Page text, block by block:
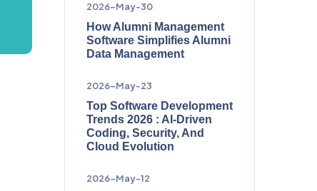
2026-May-30
How Alumni Management
Software Simplifies Alumni
Data Management
2026-May-23
Top Software Development
Trends 2026 : AI-Driven
Coding, Security, And
Cloud Evolution
2026-May-12